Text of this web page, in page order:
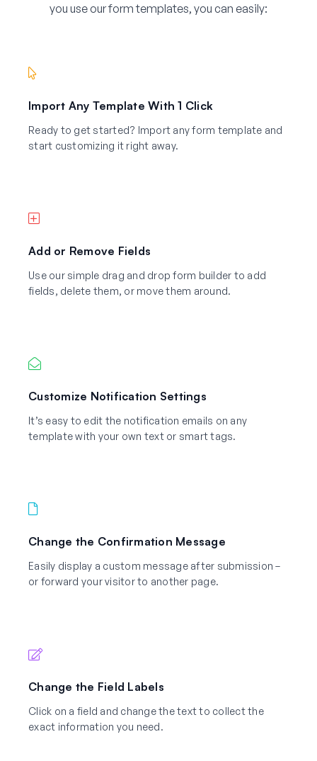
you use our form templates, you can easily:
Import Any Template With 1 Click
Ready to get started? Import any form template and
start customizing it right away.
Add or Remove Fields
Use our simple drag and drop form builder to add
fields, delete them, or move them around.
Customize Notification Settings
It’s easy to edit the notification emails on any
template with your own text or smart tags.
Change the Confirmation Message
Easily display a custom message after submission –
or forward your visitor to another page.
Change the Field Labels
Click on a field and change the text to collect the
exact information you need.